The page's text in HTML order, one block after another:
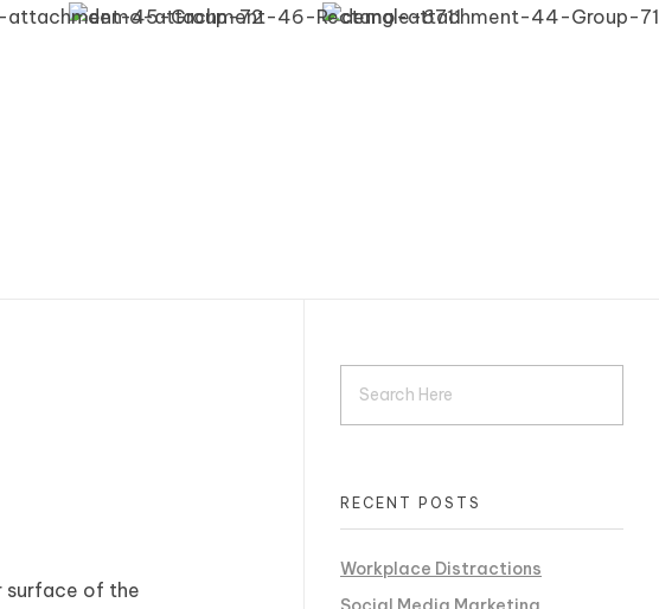
surface of the
RECENT POSTS
Workplace Distractions